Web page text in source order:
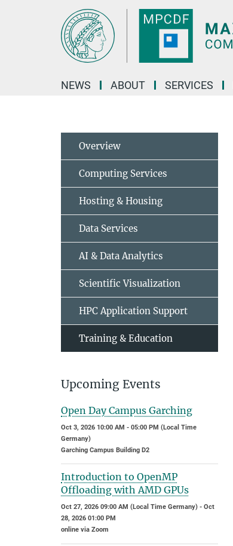
NEWS ABOUT SERVICES
Overview
Computing Services
Hosting & Housing
Data Services
AI & Data Analytics
Scientific Visualization
HPC Application Support
Training & Education
Upcoming Events
Open Day Campus Garching
Oct 3, 2026 10:00 AM - 05:00 PM (Local Time
Germany)
Garching Campus Building D2
Introduction to OpenMP
Offloading with AMD GPUs
Oct 27, 2026 09:00 AM (Local Time Germany) - Oct
28, 2026 01:00 PM
online via Zoom